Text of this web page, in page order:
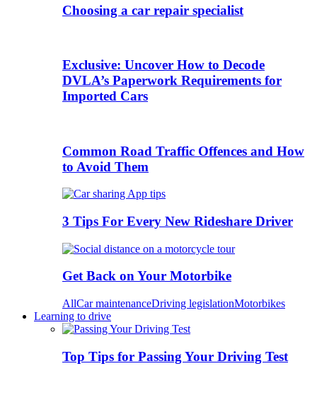
Choosing a car repair specialist
Exclusive: Uncover How to Decode
DVLA’s Paperwork Requirements for
Imported Cars
Common Road Traffic Offences and How
to Avoid Them
3 Tips For Every New Rideshare Driver
Get Back on Your Motorbike
AllCar maintenanceDriving legislationMotorbikes
Learning to drive
Top Tips for Passing Your Driving Test